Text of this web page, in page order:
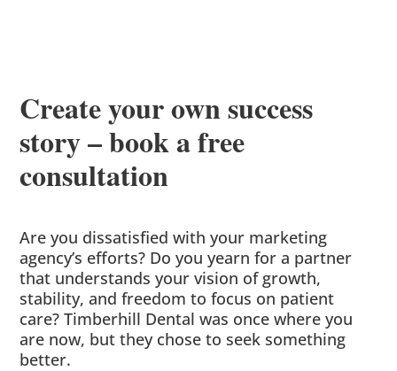
Create your own success
story – book a free
consultation
Are you dissatisfied with your marketing
agency’s efforts? Do you yearn for a partner
that understands your vision of growth,
stability, and freedom to focus on patient
care? Timberhill Dental was once where you
are now, but they chose to seek something
better.